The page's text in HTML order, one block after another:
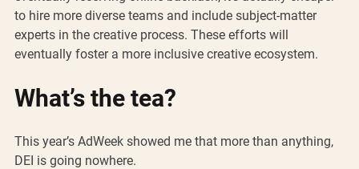
to hire more diverse teams and include subject-matter
experts in the creative process. These efforts will
eventually foster a more inclusive creative ecosystem.
What’s the tea?
This year’s AdWeek showed me that more than anything,
DEI is going nowhere.